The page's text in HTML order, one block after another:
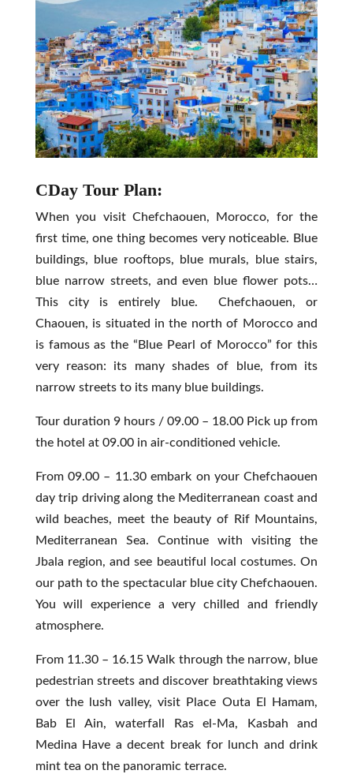
CDay Tour Plan:
When you visit Chefchaouen, Morocco, for the
first time, one thing becomes very noticeable. Blue
buildings, blue rooftops, blue murals, blue stairs,
blue narrow streets, and even blue flower pots…
This city is entirely blue. Chefchaouen, or
Chaouen, is situated in the north of Morocco and
is famous as the “Blue Pearl of Morocco” for this
very reason: its many shades of blue, from its
narrow streets to its many blue buildings.
Tour duration 9 hours / 09.00 – 18.00 Pick up from
the hotel at 09.00 in air-conditioned vehicle.
From 09.00 – 11.30 embark on your Chefchaouen
day trip driving along the Mediterranean coast and
wild beaches, meet the beauty of Rif Mountains,
Mediterranean Sea. Continue with visiting the
Jbala region, and see beautiful local costumes.On
our path to the spectacular blue city Chefchaouen.
You will experience a very chilled and friendly
atmosphere.
From 11.30 – 16.15 Walk through the narrow, blue
pedestrian streets and discover breathtaking views
over the lush valley, visit Place Outa El Hamam,
Bab El Ain, waterfall Ras el-Ma, Kasbah and
Medina Have a decent break for lunch and drink
mint tea on the panoramic terrace.